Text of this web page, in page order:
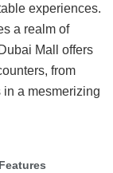
experiences.
a realm of
Mall offers
from
a mesmerizing